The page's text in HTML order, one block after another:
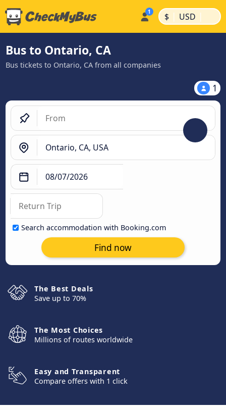
$ | USD |
Bus to Ontario, CA
Bus tickets to Ontario, CA from all companies
1
Search accommodation with Booking.com
Find now
The Best Deals
Save up to 70%
The Most Choices
Millions of routes worldwide
Easy and Transparent
Compare offers with 1 click